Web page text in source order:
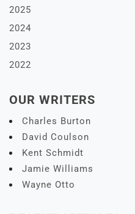
2025
2024
2023
2022
OUR WRITERS
Charles Burton
David Coulson
Kent Schmidt
Jamie Williams
Wayne Otto